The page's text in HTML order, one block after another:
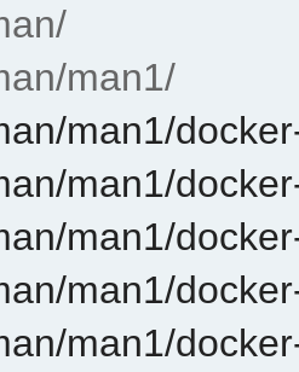
man1/
man1/
man1/
man1/
man1/
man1/